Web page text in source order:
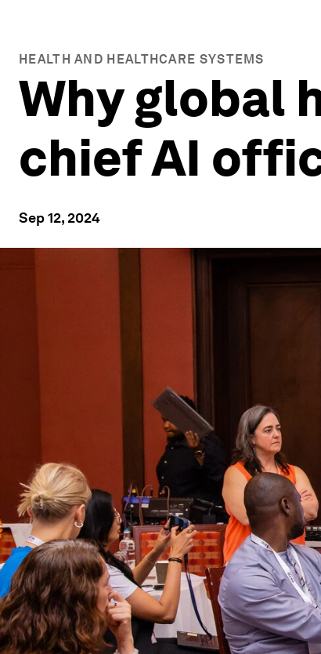
HEALTH AND HEALTHCARE SYSTEMS
Why global
chief AI
Sep 12, 2024